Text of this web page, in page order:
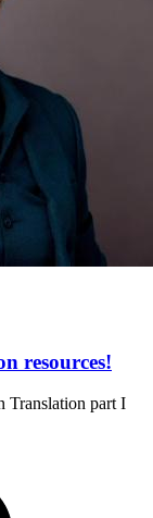
resources!
Translation part I